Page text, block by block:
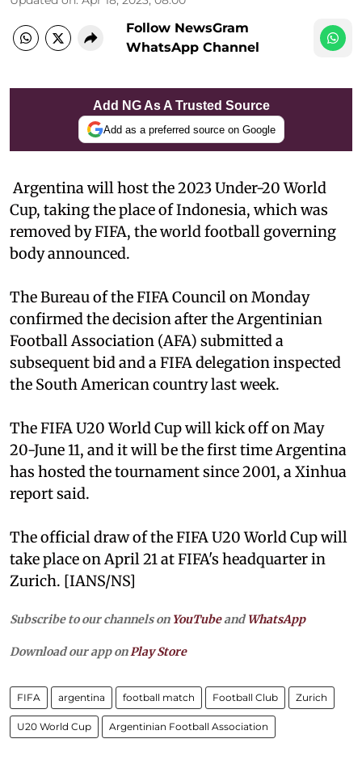
Follow NewsGram
WhatsApp Channel
Add NG As A Trusted Source
Add as a preferred source on Google
Argentina will host the 2023 Under-20 World
Cup, taking the place of Indonesia, which was
removed by FIFA, the world football governing
body announced.
The Bureau of the FIFA Council on Monday
confirmed the decision after the Argentinian
Football Association (AFA) submitted a
subsequent bid and a FIFA delegation inspected
the South American country last week.
The FIFA U20 World Cup will kick off on May
20-June 11, and it will be the first time Argentina
has hosted the tournament since 2001, a Xinhua
report said.
The official draw of the FIFA U20 World Cup will
take place on April 21 at FIFA's headquarter in
Zurich. [IANS/NS]
Subscribe to our channels on YouTubeandWhatsApp
Download our app onPlay Store
FIFA argentina football match Football Club Zurich
U20 World Cup Argentinian Football Association